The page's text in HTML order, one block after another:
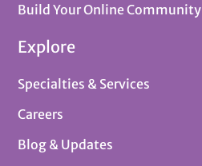
Build Your Online Community
Explore
Specialties & Services
Careers
Blog & Updates